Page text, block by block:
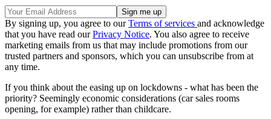
By signing up, you agree to ourTerms of services and acknowledge
that you have read ourPrivacy Notice. You also agree to receive
marketing emails from us that may include promotions from our
trusted partners and sponsors, which you can unsubscribe from at
any time.
If you think about the easing up on lockdowns - what has been the
priority? Seemingly economic considerations (car sales rooms
opening, for example) rather than childcare.